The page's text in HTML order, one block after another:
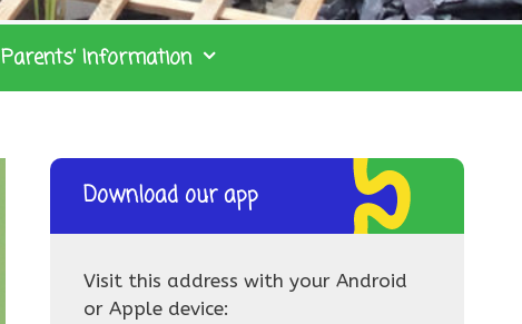
Parents’ Information
Download our app
Visit this address with your Android
or Apple device: